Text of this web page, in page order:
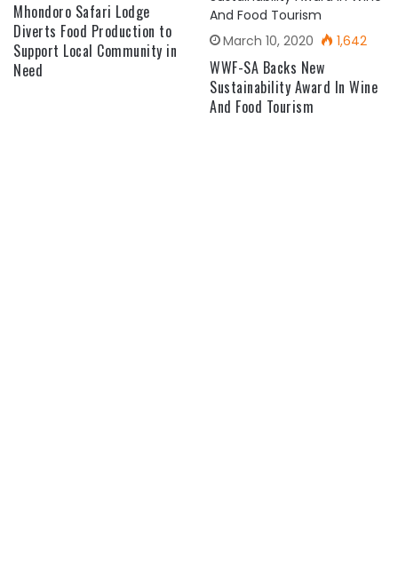
Mhondoro Safari Lodge
Diverts Food Production to
Support Local Community in
Need
March 10, 2020 1,642
WWF-SA Backs New
Sustainability Award In Wine
And Food Tourism